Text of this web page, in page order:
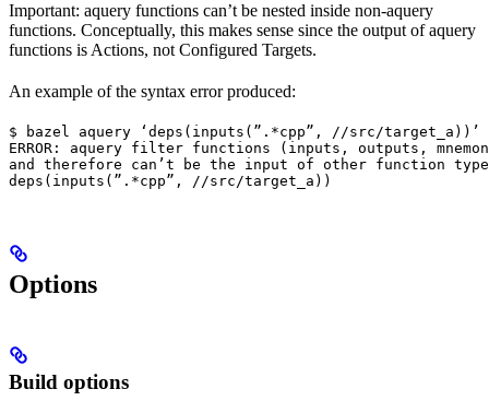
Important: aquery functions can’t be nested inside non-aquery
functions. Conceptually, this makes sense since the output of aquery
functions is Actions, not Configured Targets.
An example of the syntax error produced:
$ bazel aquery ‘deps(inputs(”.*cpp”, //src/target_a))’
ERROR: aquery filter functions (inputs, outputs,
and therefore can’t be the input of other function
deps(inputs(”.*cpp”, //src/target_a))
Options
Build options